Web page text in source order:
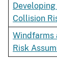
Collision
Windfarms
Risk